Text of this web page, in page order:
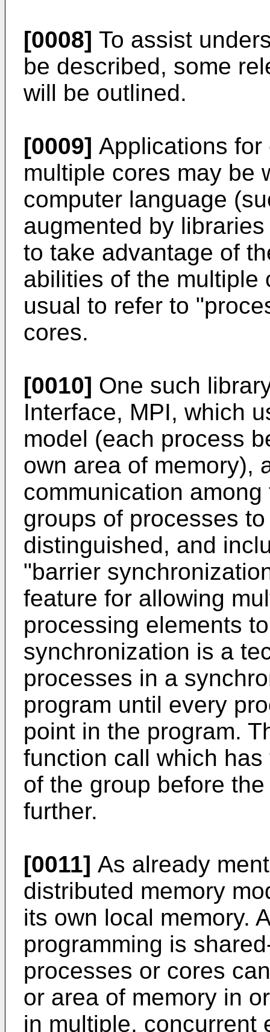
[0008] To assist
be described, some
will be outlined.
[0009] Applications
multiple cores may be
computer language
augmented by
to take advantage of
abilities of the multiple
usual to refer to
cores.
[0010] One such
Interface, MPI, which
model (each process
own area of memory),
communication
groups of processes
distinguished, and
"barrier
feature for allowing
processing elements
synchronization is a
processes in a
program until every
point in the program.
function call which
of the group before
further.
[0011] As already
distributed memory
its own local memory.
programming is
processes or cores
or area of memory in
in multiple, concurrent